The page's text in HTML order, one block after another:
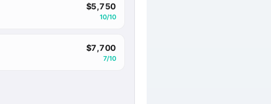
$5,750
10/10
$7,700
7/10